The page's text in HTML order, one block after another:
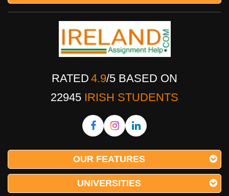
RATED 4.9/5 BASED ON
22945 IRISH STUDENTS
OUR FEATURES
UNIVERSITIES